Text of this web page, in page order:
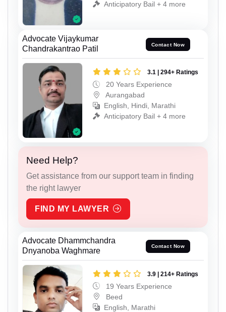
Anticipatory Bail + 4 more
Advocate Vijaykumar
Chandrakantrao Patil
Contact Now
3.1 | 294+ Ratings
20 Years Experience
Aurangabad
English, Hindi, Marathi
Anticipatory Bail + 4 more
Need Help?
Get assistance from our support team in finding
the right lawyer
FIND MY LAWYER
Advocate Dhammchandra
Dnyanoba Waghmare
Contact Now
3.9 | 214+ Ratings
19 Years Experience
Beed
English, Marathi